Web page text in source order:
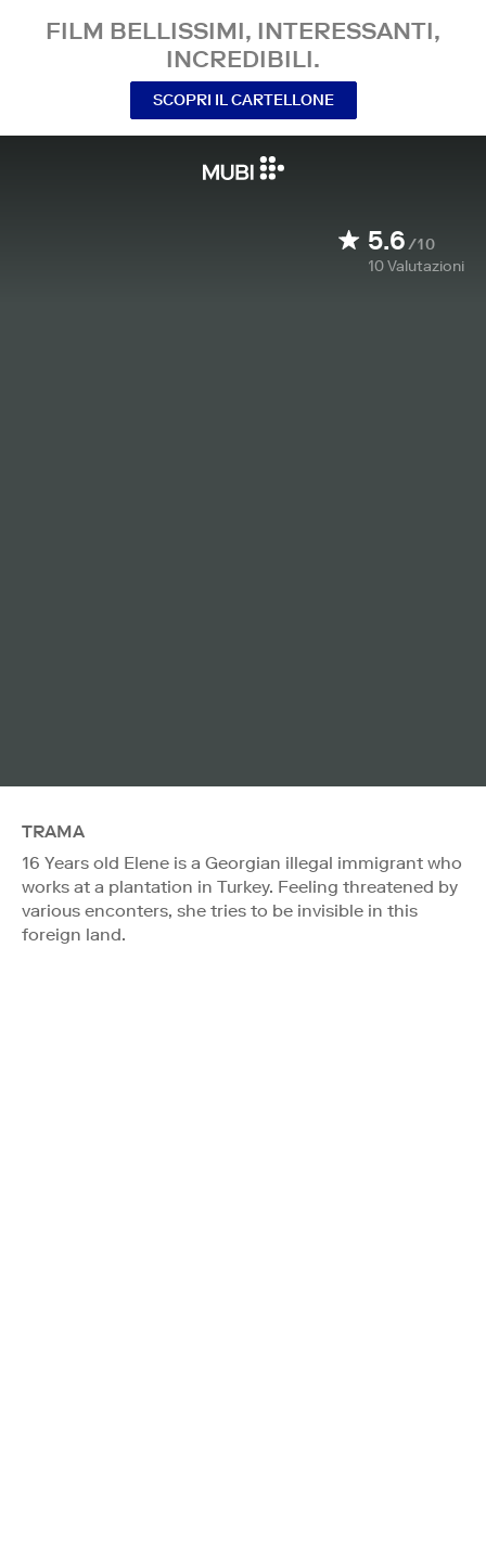
FILM BELLISSIMI, INTERESSANTI,
INCREDIBILI.
SCOPRI IL CARTELLONE
5.6/10
10Valutazioni
TRAMA
16 Years old Elene is a Georgian illegal immigrant who
works at a plantation in Turkey. Feeling threatened by
various enconters, she tries to be invisible in this
foreign land.